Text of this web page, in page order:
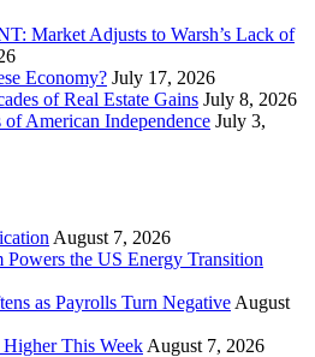
Market Adjusts to Warsh’s Lack of
Economy? July 17, 2026
of Real Estate Gains July 8, 2026
of American Independence July 3,
August 7, 2026
Powers the US Energy Transition
as Payrolls Turn Negative August
This Week August 7, 2026